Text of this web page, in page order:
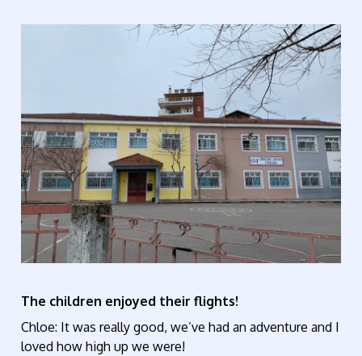
The children enjoyed their flights!
Chloe: It was really good, we’ve had an adventure and I
loved how high up we were!